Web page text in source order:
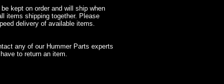
kept on order and will ship when
items shipping together. Please
delivery of available items.
any of our Hummer Parts experts
to return an item.